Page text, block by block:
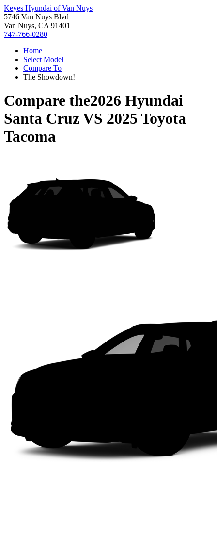
Keyes Hyundai of Van Nuys
5746 Van Nuys Blvd
Van Nuys, CA 91401
747-766-0280
Home
Select Model
Compare To
The Showdown!
Compare the2026 Hyundai
Santa CruzVS 2025 Toyota
Tacoma